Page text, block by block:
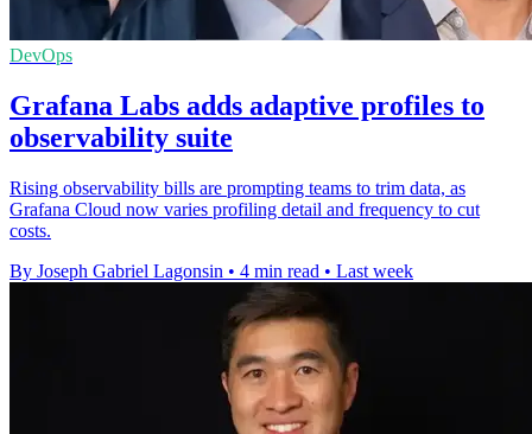
DevOps
Grafana Labs adds adaptive profiles to
observability suite
Rising observability bills are prompting teams to trim data, as
Grafana Cloud now varies profiling detail and frequency to cut
costs.
By Joseph Gabriel Lagonsin • 4 min read • Last week